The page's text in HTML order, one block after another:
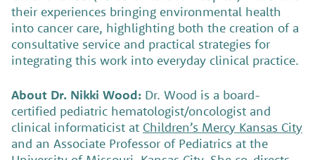
their experiences bringing environmental health
into cancer care, highlighting both the creation of a
consultative service and practical strategies for
integrating this work into everyday clinical practice.
About Dr. Nikki Wood: Dr. Wood is a board-
certified pediatric hematologist/oncologist and
clinical informaticist at Children’s Mercy Kansas City
and an Associate Professor of Pediatrics at the